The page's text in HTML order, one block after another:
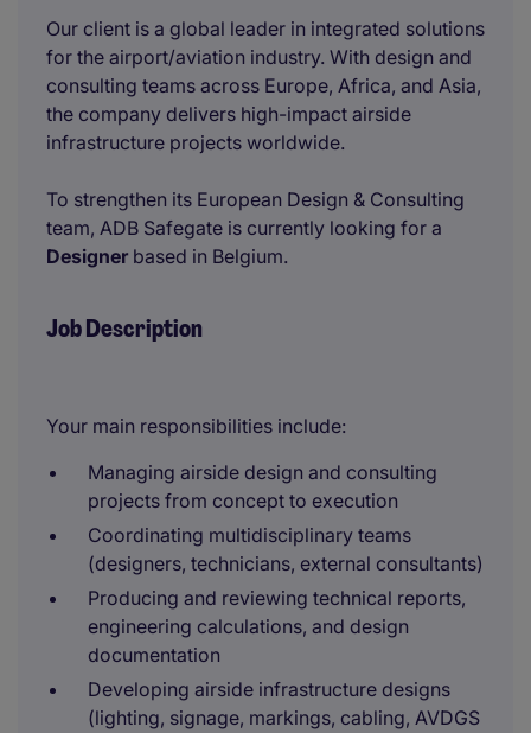
Our client is a global leader in integrated solutions
for the airport/aviation industry. With design and
consulting teams across Europe, Africa, and Asia,
the company delivers high-impact airside
infrastructure projects worldwide.
To strengthen its European Design & Consulting
team, ADB Safegate is currently looking for a
Designer based in Belgium.
Job Description
Your main responsibilities include:
Managing airside design and consulting
projects from concept to execution
Coordinating multidisciplinary teams
(designers, technicians, external consultants)
Producing and reviewing technical reports,
engineering calculations, and design
documentation
Developing airside infrastructure designs
(lighting, signage, markings, cabling, AVDGS